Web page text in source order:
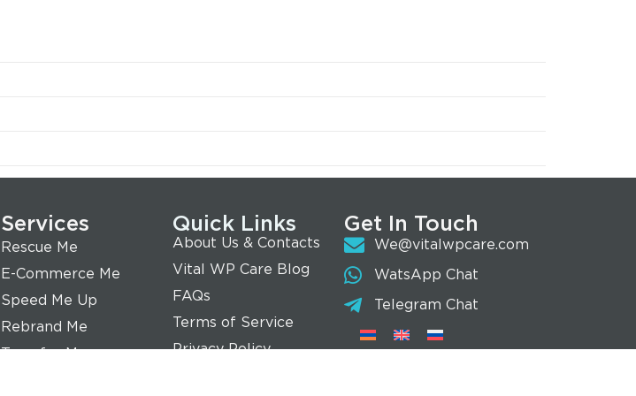
Services
Rescue Me
E-Commerce Me
Speed Me Up
Rebrand Me
Transfer Me
Quick Links
About Us & Contacts
Vital WP Care Blog
FAQs
Terms of Service
Privacy Policy
Get In Touch
We@vitalwpcare.com
WatsApp Chat
Telegram Chat